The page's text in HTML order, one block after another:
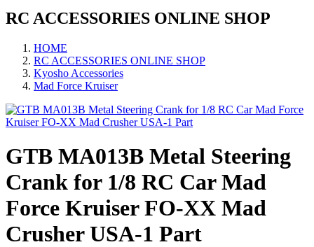
RC ACCESSORIES ONLINE SHOP
HOME
RC ACCESSORIES ONLINE SHOP
Kyosho Accessories
Mad Force Kruiser
GTB MA013B Metal Steering
Crank for 1/8 RC Car Mad
Force Kruiser FO-XX Mad
Crusher USA-1 Part